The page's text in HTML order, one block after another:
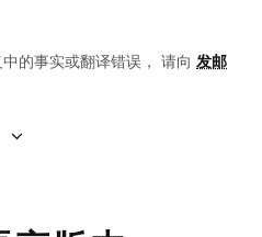
的事实或翻译错误， 请向 发邮